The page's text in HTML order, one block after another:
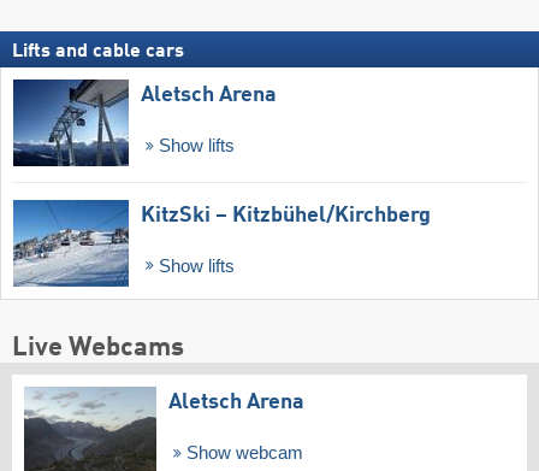
Lifts and cable cars
Aletsch Arena
Show lifts
KitzSki – Kitzbühel/​Kirchberg
Show lifts
Live Webcams
Aletsch Arena
Show webcam